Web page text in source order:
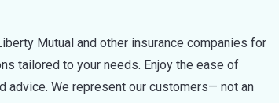
Mutual and other insurance companies for
tailored to your needs. Enjoy the ease of
advice. We represent our customers— not an